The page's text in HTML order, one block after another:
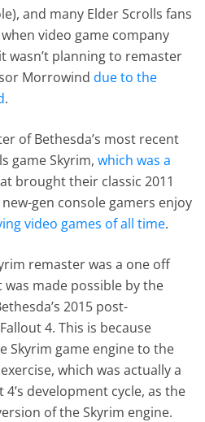
and many Elder Scrolls fans
video game company
wasn’t planning to remaster
Morrowinddue to the
.
of Bethesda’s most recent
game Skyrim,which was a
brought their classic 2011
gen console gamers enjoy
video games of all time.
remaster was a one off
made possible by the
2015 post-
4. This is because
Skyrim game engine to the
which was actually a
development cycle, as the
of the Skyrim engine.